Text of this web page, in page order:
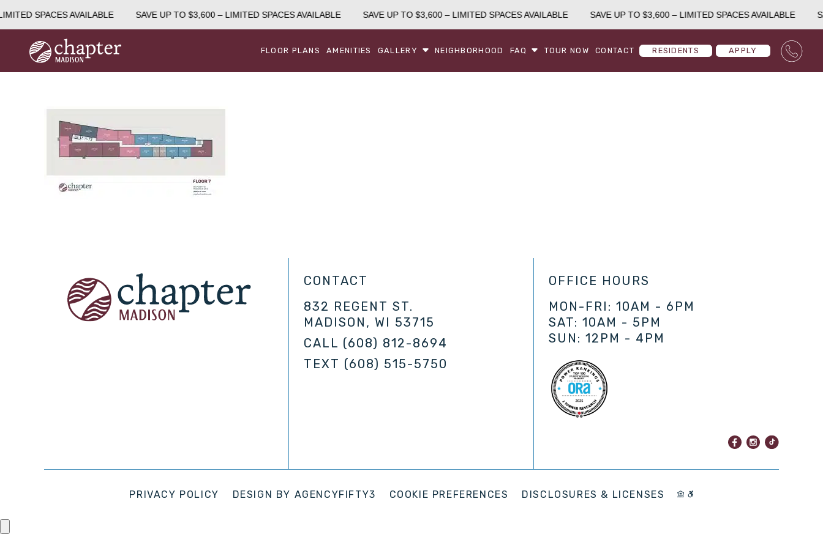
SPACES AVAILABLE SAVE UP TO $3,600 – LIMITED SPACES AVAILABLE SAVE UP TO $3,600 – LIMITED SPACES AVAILABLE SAVE UP TO $3,600 – LIMITED SPACES AVAILABLE
FLOOR PLANS AMENITIES GALLERY NEIGHBORHOOD FAQ TOUR NOW CONTACT RESIDENTS APPLY
CONTACT
832 REGENT ST.
MADISON, WI 53715
CALL (608) 812-8694
TEXT (608) 515-5750
OFFICE HOURS
MON-FRI: 10AM - 6PM
SAT: 10AM - 5PM
SUN: 12PM - 4PM
PRIVACY POLICY DESIGN BY AGENCYFIFTY3 COOKIE PREFERENCES DISCLOSURES & LICENSES